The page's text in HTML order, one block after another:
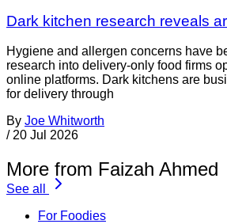
Dark kitchen research reveals
Hygiene and allergen concerns have
research into delivery-only food firms
online platforms. Dark kitchens are
for delivery through
By Joe Whitworth
/ 20 Jul 2026
More from Faizah Ahmed
See all
For Foodies